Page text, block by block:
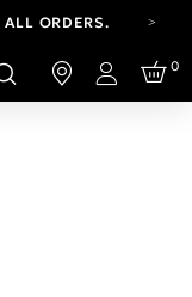
ORDERS.
LOOK.
ORDERS.
Login
0